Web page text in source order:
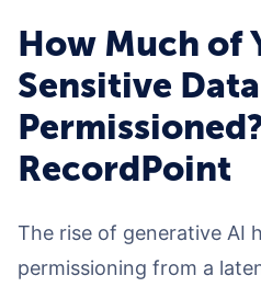
How Much of
Sensitive
Permissioned?
RecordPoint
The rise of generative AI
permissioning from a